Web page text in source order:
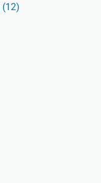
(12)